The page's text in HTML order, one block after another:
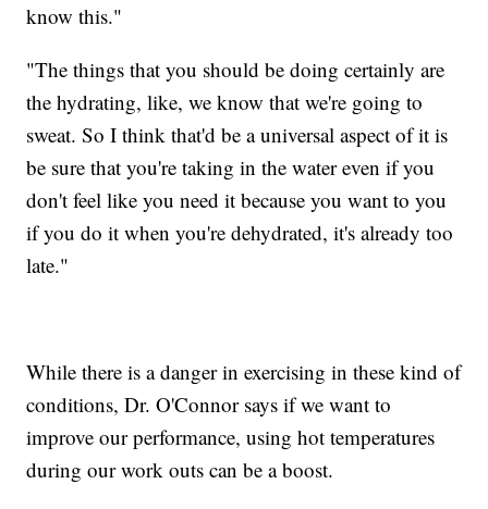
know this."
"The things that you should be doing certainly are
the hydrating, like, we know that we're going to
sweat. So I think that'd be a universal aspect of it is
be sure that you're taking in the water even if you
don't feel like you need it because you want to you
if you do it when you're dehydrated, it's already too
late."
While there is a danger in exercising in these kind of
conditions, Dr. O'Connor says if we want to
improve our performance, using hot temperatures
during our work outs can be a boost.